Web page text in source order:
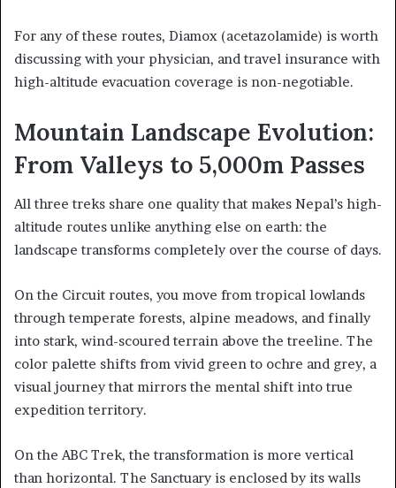
For any of these routes, Diamox (acetazolamide) is worth
discussing with your physician, and travel insurance with
high-altitude evacuation coverage is non-negotiable.
Mountain Landscape Evolution:
From Valleys to 5,000m Passes
All three treks share one quality that makes Nepal’s high-
altitude routes unlike anything else on earth: the
landscape transforms completely over the course of days.
On the Circuit routes, you move from tropical lowlands
through temperate forests, alpine meadows, and finally
into stark, wind-scoured terrain above the treeline. The
color palette shifts from vivid green to ochre and grey, a
visual journey that mirrors the mental shift into true
expedition territory.
On the ABC Trek, the transformation is more vertical
than horizontal. The Sanctuary is enclosed by its walls